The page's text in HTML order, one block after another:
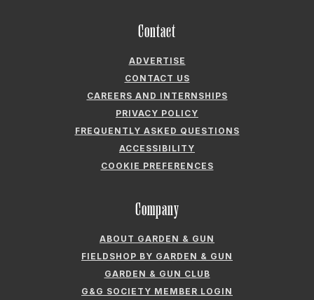
CONTACT US
CAREERS AND INTERNSHIPS
PRIVACY POLICY
FREQUENTLY ASKED QUESTIONS
ACCESSIBILITY
COOKIE PREFERENCES
Company
FIELDSHOP BY GARDEN & GUN
GARDEN & GUN CLUB
G&G SOCIETY MEMBER LOGIN
G&G’S SPECIALTY SALES PROGRAM